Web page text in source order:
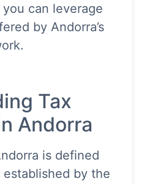
can leverage
by Andorra’s
Tax
Andorra
is defined
by the